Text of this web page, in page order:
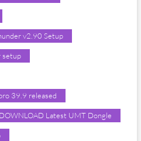
v2.90 Setup
setup
39.9 released
DOWNLOAD Latest UMT Dongle